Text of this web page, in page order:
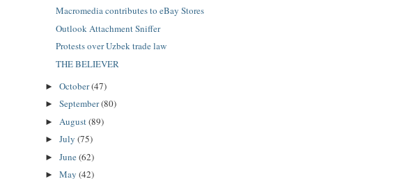
Macromedia contributes to eBay Stores
Outlook Attachment Sniffer
Protests over Uzbek trade law
THE BELIEVER
► October(47)
► September(80)
► August(89)
► July (75)
► June(62)
► May (42)